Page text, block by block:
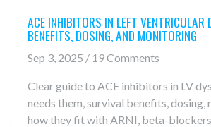
ACE INHIBITORS IN LEFT VENTRICULAR
BENEFITS, DOSING, AND MONITORING
Sep 3, 2025 / 19 Comments
Clear guide to ACE inhibitors in LV
needs them, survival benefits, dosing,
how they fit with ARNI, beta-blockers,